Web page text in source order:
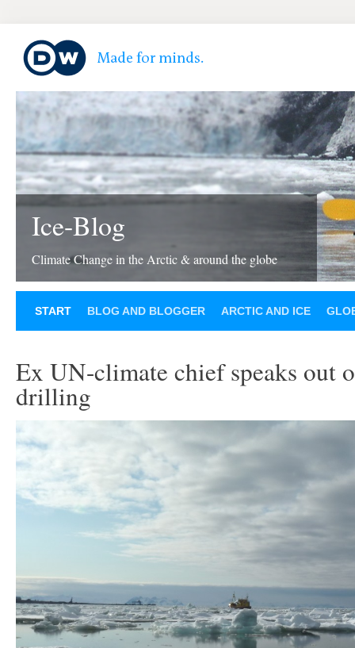
Ice-Blog
Climate Change in the Arctic & around the globe
START BLOG AND BLOGGER ARCTIC AND ICE
Ex UN-climate chief speaks out
drilling